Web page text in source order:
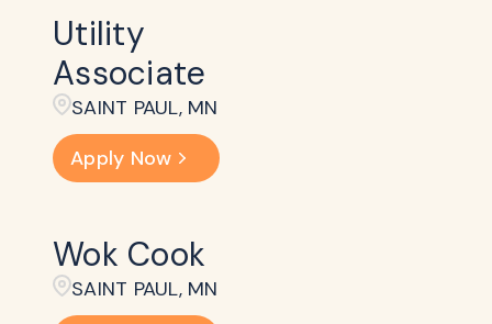
Utility
Associate
SAINT PAUL, MN
Apply Now
Wok Cook
SAINT PAUL, MN